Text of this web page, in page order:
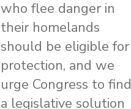
who flee danger in
their homelands
should be eligible for
protection, and we
urge Congress to find
a legislative solution